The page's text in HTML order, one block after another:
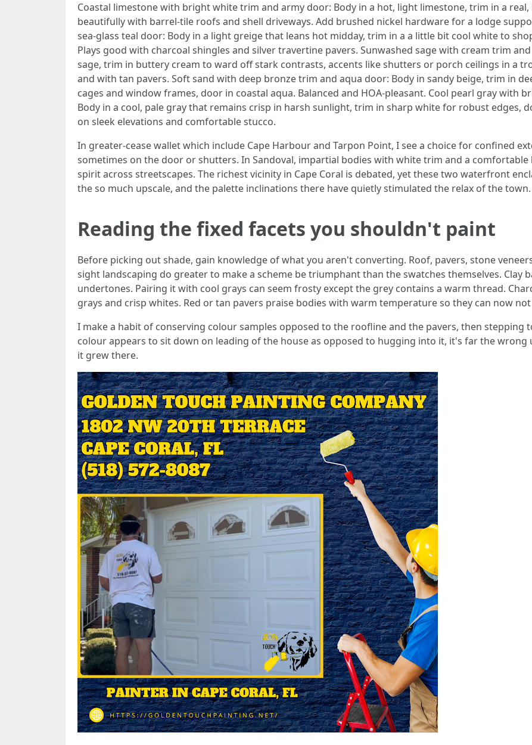
Coastal limestone with bright white trim and army door: Body in a hot, light limestone, trim in a
beautifully with barrel-tile roofs and shell driveways. Add brushed nickel hardware for a lodge
sea-glass teal door: Body in a light greige that leans hot midday, trim in a a little bit cool white to
Plays good with charcoal shingles and silver travertine pavers. Sunwashed sage with cream trim
sage, trim in buttery cream to ward off stark contrasts, accents like shutters or porch ceilings in a
and with tan pavers. Soft sand with deep bronze trim and aqua door: Body in sandy beige, trim in
cages and window frames, door in coastal aqua. Balanced and HOA-pleasant. Cool pearl gray with
Body in a cool, pale gray that remains crisp in harsh sunlight, trim in sharp white for robust edges,
on sleek elevations and comfortable stucco.
In greater-cease wallet which include Cape Harbour and Tarpon Point, I see a choice for confined
sometimes on the door or shutters. In Sandoval, impartial bodies with white trim and a
spirit across streetscapes. The richest vicinity in Cape Coral is debated, yet these two waterfront
the so much upscale, and the palette inclinations there have quietly stimulated the relax of the town.
Reading the fixed facets you shouldn't paint
Before picking out shade, gain knowledge of what you aren't converting. Roof, pavers, stone
sight landscaping do greater to make a scheme be triumphant than the swatches themselves. Clay
undertones. Pairing it with cool grays can seem frosty except the grey contains a warm thread.
grays and crisp whites. Red or tan pavers praise bodies with warm temperature so they can now
I make a habit of conserving colour samples opposed to the roofline and the pavers, then stepping
colour appears to sit down on leading of the house as opposed to hugging into it, it's far the
it grew there.